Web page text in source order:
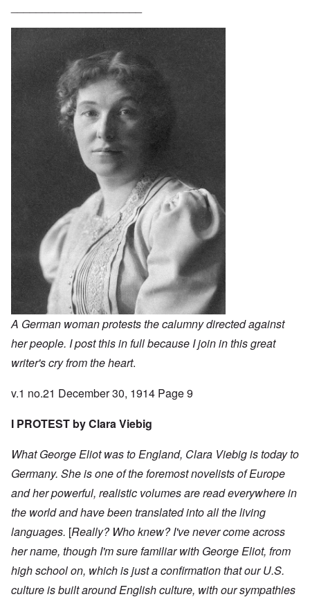
A German woman protests the calumny directed against
her people. I post this in full because I join in this great
writer's cry from the heart.
v.1 no.21 December 30, 1914 Page 9
I PROTEST by Clara Viebig
What George Eliot was to England, Clara Viebig is today to
Germany. She is one of the foremost novelists of Europe
and her powerful, realistic volumes are read everywhere in
the world and have been translated into all the living
languages. [Really? Who knew? I've never come across
her name, though I'm sure familiar with George Eliot, from
high school on, which is just a confirmation that our U.S.
culture is built around English culture, with our sympathies